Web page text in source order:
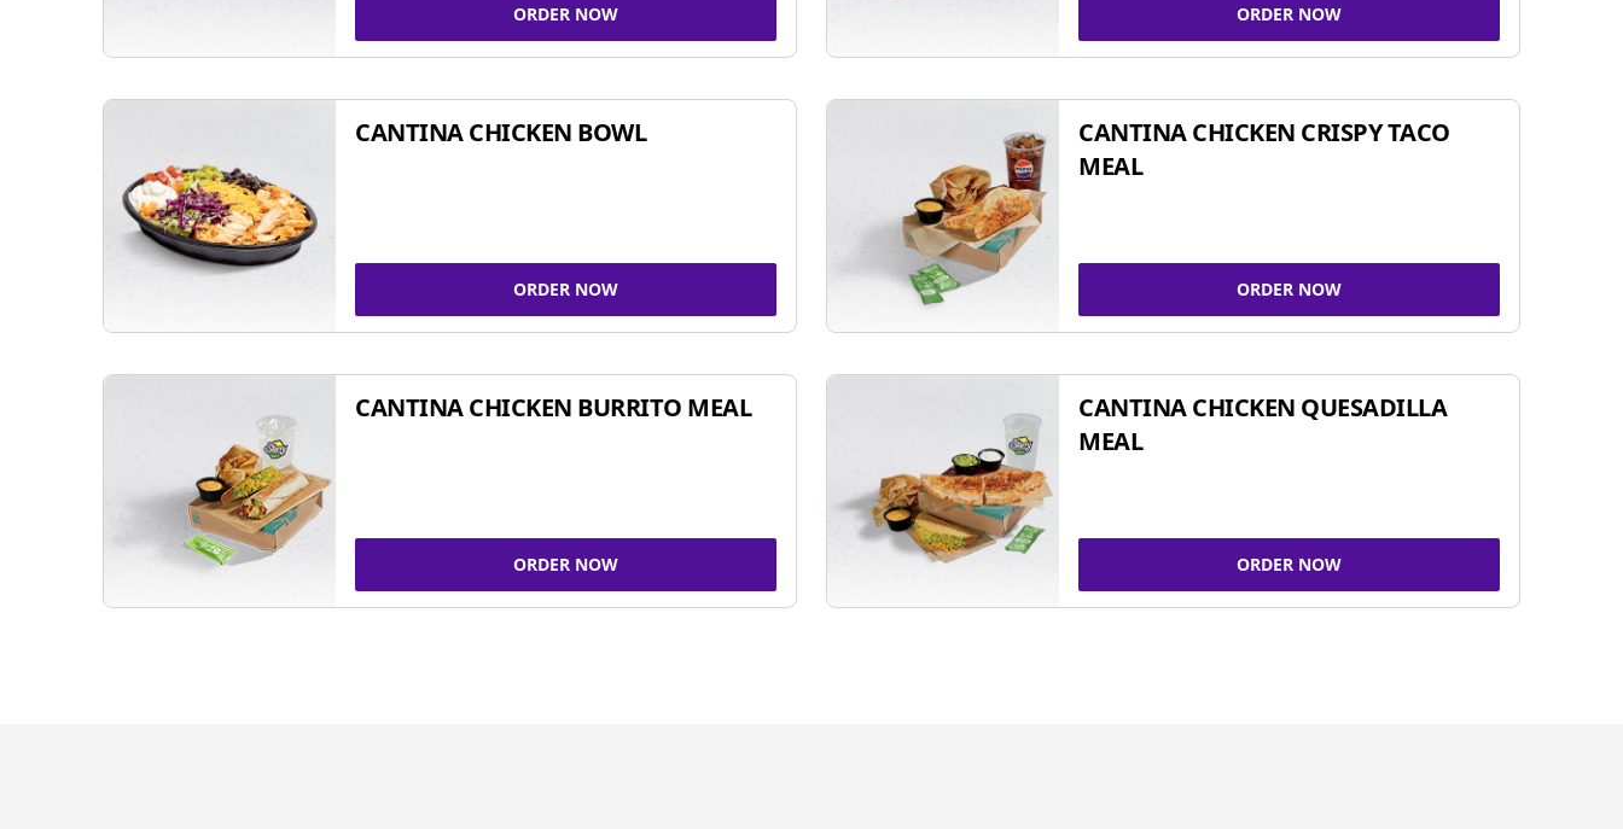
ORDER NOW ORDER NOW
CANTINA CHICKEN BOWL
ORDER NOW
CANTINA CHICKEN CRISPY TACO
MEAL
ORDER NOW
CANTINA CHICKEN BURRITO MEAL
ORDER NOW
CANTINA CHICKEN QUESADILLA
MEAL
ORDER NOW